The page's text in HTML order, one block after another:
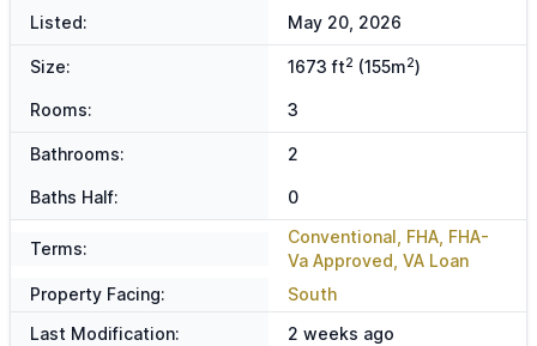
Listed: May 20, 2026
Size: 1673 ft2 (155m2)
Rooms: 3
Bathrooms: 2
Baths Half: 0
Terms:
Conventional, FHA, FHA-
Va Approved, VA Loan
Property Facing:
South
Last Modification:
2 weeks ago